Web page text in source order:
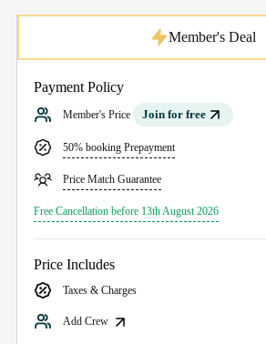
Payment Policy
Member's Price Join for free
50% booking Prepayment
Price Match Guarantee
Free Cancellation before 13th August 2026
Price Includes
Taxes & Charges
Add Crew
Member's Deal